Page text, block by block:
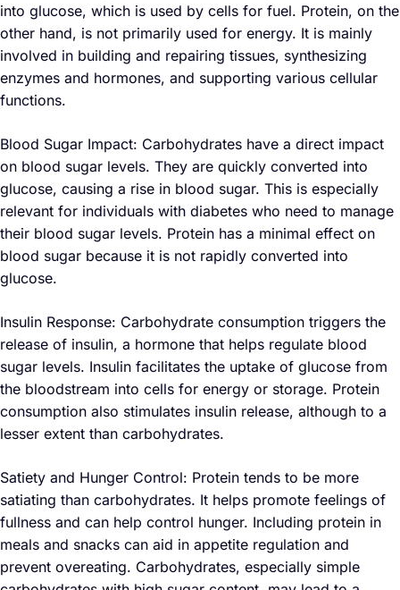
into glucose, which is used by cells for fuel. Protein, on the
other hand, is not primarily used for energy. It is mainly
involved in building and repairing tissues, synthesizing
enzymes and hormones, and supporting various cellular
functions.
Blood Sugar Impact: Carbohydrates have a direct impact
on blood sugar levels. They are quickly converted into
glucose, causing a rise in blood sugar. This is especially
relevant for individuals with diabetes who need to manage
their blood sugar levels. Protein has a minimal effect on
blood sugar because it is not rapidly converted into
glucose.
Insulin Response: Carbohydrate consumption triggers the
release of insulin, a hormone that helps regulate blood
sugar levels. Insulin facilitates the uptake of glucose from
the bloodstream into cells for energy or storage. Protein
consumption also stimulates insulin release, although to a
lesser extent than carbohydrates.
Satiety and Hunger Control: Protein tends to be more
satiating than carbohydrates. It helps promote feelings of
fullness and can help control hunger. Including protein in
meals and snacks can aid in appetite regulation and
prevent overeating. Carbohydrates, especially simple